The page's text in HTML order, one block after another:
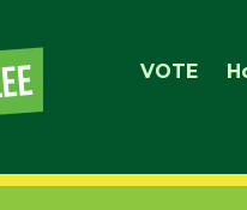
VOTE